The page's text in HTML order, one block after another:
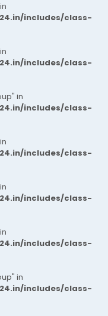
includes/class-
includes/class-
in
includes/class-
includes/class-
includes/class-
includes/class-
in
includes/class-